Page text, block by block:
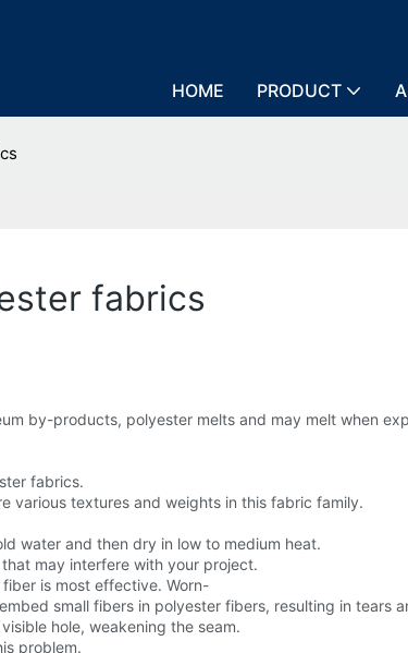
HOME PRODUCT
fabrics
by-products, polyester melts and may melt when
fabrics.
various textures and weights in this fabric family.
water and then dry in low to medium heat.
may interfere with your project.
is most effective. Worn-
small fibers in polyester fibers, resulting in tears
hole, weakening the seam.
problem.